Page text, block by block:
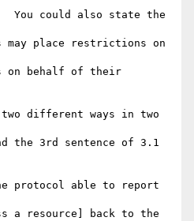
could also state the
may place restrictions on
on behalf of their
different ways in two
the 3rd sentence of 3.1
protocol able to report
a resource] back to the